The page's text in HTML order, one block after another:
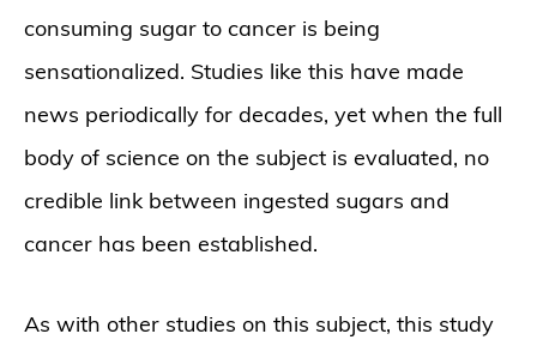
consuming sugar to cancer is being
sensationalized. Studies like this have made
news periodically for decades, yet when the full
body of science on the subject is evaluated, no
credible link between ingested sugars and
cancer has been established.
As with other studies on this subject, this study